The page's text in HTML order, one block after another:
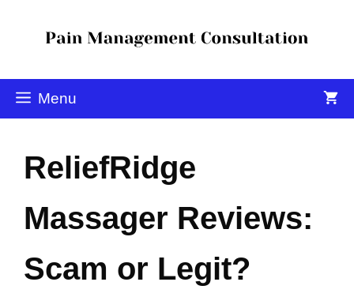
Menu
ReliefRidge
Massager Reviews:
Scam or Legit?